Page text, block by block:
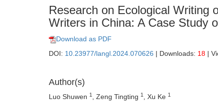
Research on Ecological Writing
Writers in China: A Case Study
Download as PDF
DOI: 10.23977/langl.2024.070626 | Downloads: 18 |
Author(s)
Luo Shuwen 1 , Zeng Tingting 1 , Xu Ke 1